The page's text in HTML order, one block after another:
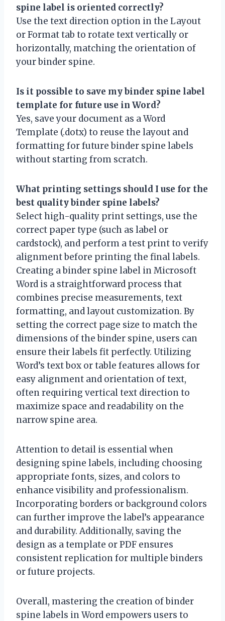
spine label is oriented correctly?
Use the text direction option in the Layout
or Format tab to rotate text vertically or
horizontally, matching the orientation of
your binder spine.
Is it possible to save my binder spine label
template for future use in Word?
Yes, save your document as a Word
Template (.dotx) to reuse the layout and
formatting for future binder spine labels
without starting from scratch.
What printing settings should I use for the
best quality binder spine labels?
Select high-quality print settings, use the
correct paper type (such as label or
cardstock), and perform a test print to verify
alignment before printing the final labels.
Creating a binder spine label in Microsoft
Word is a straightforward process that
combines precise measurements, text
formatting, and layout customization. By
setting the correct page size to match the
dimensions of the binder spine, users can
ensure their labels fit perfectly. Utilizing
Word’s text box or table features allows for
easy alignment and orientation of text,
often requiring vertical text direction to
maximize space and readability on the
narrow spine area.
Attention to detail is essential when
designing spine labels, including choosing
appropriate fonts, sizes, and colors to
enhance visibility and professionalism.
Incorporating borders or background colors
can further improve the label’s appearance
and durability. Additionally, saving the
design as a template or PDF ensures
consistent replication for multiple binders
or future projects.
Overall, mastering the creation of binder
spine labels in Word empowers users to